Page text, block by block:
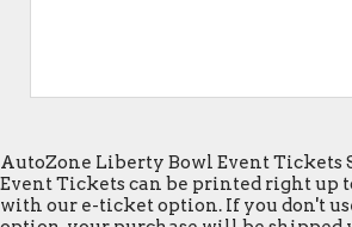
AutoZone Liberty Bowl Event Tickets
Event Tickets can be printed right up
with our e-ticket option. If you don't